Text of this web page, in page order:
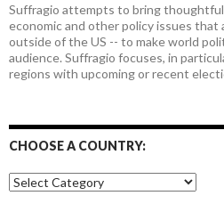
Suffragio attempts to bring
economic and other policy issues
outside of the US -- to make world
audience. Suffragio focuses, in
regions with upcoming or recent
CHOOSE A COUNTRY:
Choose
a